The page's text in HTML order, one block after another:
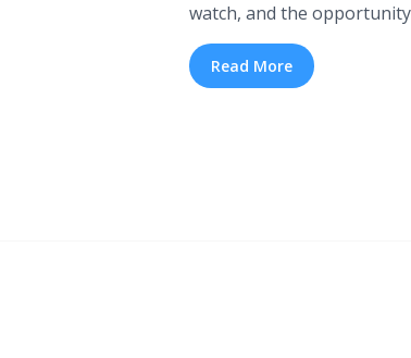
watch, and the
and revel in the spirit of
only be experienced in
quite like ... <a title="Go
Read More